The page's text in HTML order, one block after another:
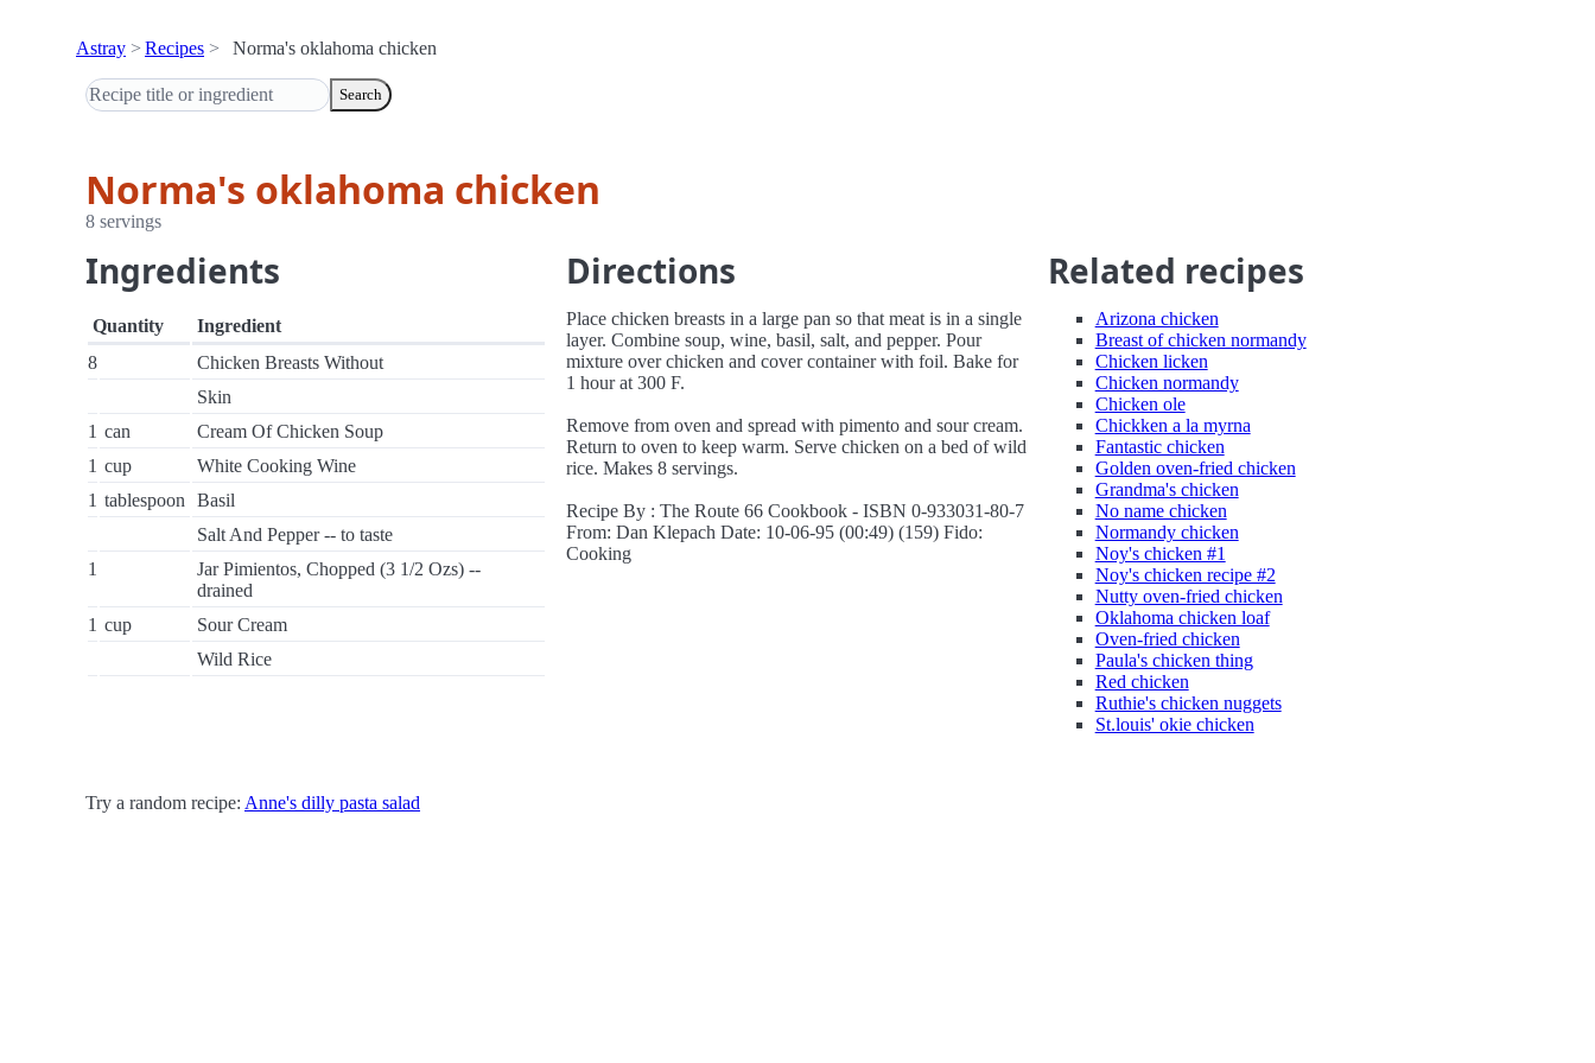
Astray Recipes Norma's oklahoma chicken
Search
Norma's oklahoma chicken
8 servings
Ingredients
Quantity
Ingredient
8
Chicken Breasts Without
Skin
1 can
Cream Of Chicken Soup
1 cup
White Cooking Wine
1 tablespoon
Basil
Salt And Pepper -- to taste
1
Jar Pimientos, Chopped (3 1/2 Ozs) --
drained
1 cup
Sour Cream
Wild Rice
Directions
Place chicken breasts in a large pan so that meat is in a single
layer. Combine soup, wine, basil, salt, and pepper. Pour
mixture over chicken and cover container with foil. Bake for
1 hour at 300 F.
Remove from oven and spread with pimento and sour cream.
Return to oven to keep warm. Serve chicken on a bed of wild
rice. Makes 8 servings.
Recipe By : The Route 66 Cookbook - ISBN 0-933031-80-7
From: Dan Klepach Date: 10-06-95 (00:49) (159) Fido:
Cooking
Related recipes
Arizona chicken
Breast of chicken normandy
Chicken licken
Chicken normandy
Chicken ole
Chickken a la myrna
Fantastic chicken
Golden oven-fried chicken
Grandma's chicken
No name chicken
Normandy chicken
Noy's chicken #1
Noy's chicken recipe #2
Nutty oven-fried chicken
Oklahoma chicken loaf
Oven-fried chicken
Paula's chicken thing
Red chicken
Ruthie's chicken nuggets
St.louis' okie chicken
Try a random recipe: Anne's dilly pasta salad